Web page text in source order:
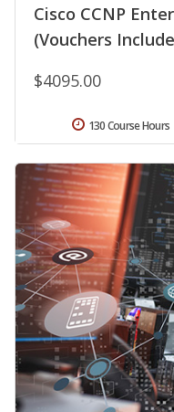
Cisco CCNP
(Vouchers
$4095.00
130 Course Hours